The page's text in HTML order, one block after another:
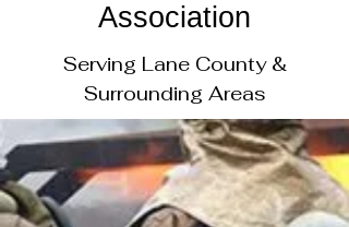
Association
Serving Lane County &
Surrounding Areas